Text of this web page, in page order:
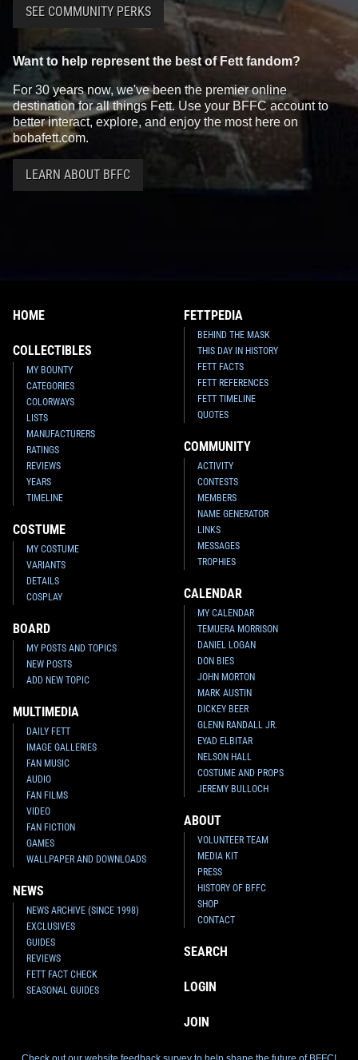
SEE COMMUNITY PERKS
Want to help represent the best of Fett fandom?
For 30 years now, we've been the premier online
destination for all things Fett. Use your BFFC account to
better interact, explore, and enjoy the most here on
bobafett.com.
LEARN ABOUT BFFC
HOME
COLLECTIBLES
MY BOUNTY
CATEGORIES
COLORWAYS
LISTS
MANUFACTURERS
RATINGS
REVIEWS
YEARS
TIMELINE
COSTUME
MY COSTUME
VARIANTS
DETAILS
COSPLAY
BOARD
MY POSTS AND TOPICS
NEW POSTS
ADD NEW TOPIC
MULTIMEDIA
DAILY FETT
IMAGE GALLERIES
FAN MUSIC
AUDIO
FAN FILMS
VIDEO
FAN FICTION
GAMES
WALLPAPER AND DOWNLOADS
NEWS
NEWS ARCHIVE (SINCE 1998)
EXCLUSIVES
GUIDES
REVIEWS
FETT FACT CHECK
SEASONAL GUIDES
FETTPEDIA
BEHIND THE MASK
THIS DAY IN HISTORY
FETT FACTS
FETT REFERENCES
FETT TIMELINE
QUOTES
COMMUNITY
ACTIVITY
CONTESTS
MEMBERS
NAME GENERATOR
LINKS
MESSAGES
TROPHIES
CALENDAR
MY CALENDAR
TEMUERA MORRISON
DANIEL LOGAN
DON BIES
JOHN MORTON
MARK AUSTIN
DICKEY BEER
GLENN RANDALL JR.
EYAD ELBITAR
NELSON HALL
COSTUME AND PROPS
JEREMY BULLOCH
ABOUT
VOLUNTEER TEAM
MEDIA KIT
PRESS
HISTORY OF BFFC
SHOP
CONTACT
SEARCH
LOGIN
JOIN